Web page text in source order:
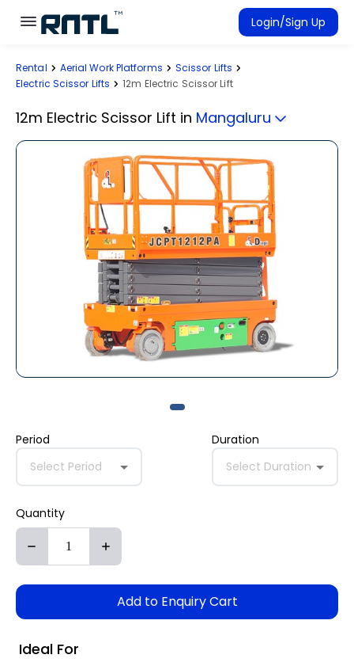
Skip to main content
Skip to main content
Login/Sign Up
Rent Equipment
Rental Aerial Work Platforms
Scissor Lifts
Electric Scissor Lifts
12m Electric Scissor Lift
12m Electric Scissor Lift in Mangaluru
Period
Select Period
Duration
Select Duration
Quantity
Add to Enquiry Cart
Ideal For